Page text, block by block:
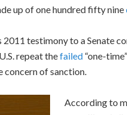
up of one hundred fifty nine
2011 testimony to a Senate
repeat thefailed “one-
of sanction.
According to